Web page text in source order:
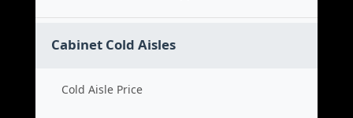
Cabinet Cold Aisles
Cold Aisle Price